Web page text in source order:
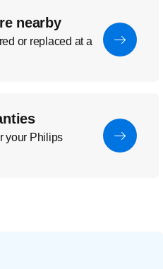
nearby
or replaced at a
your Philips